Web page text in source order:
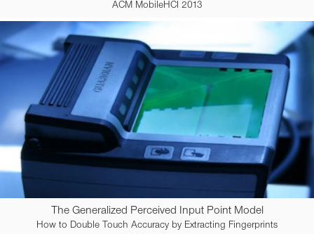
ACM MobileHCI 2013
The Generalized Perceived Input Point Model
How to Double Touch Accuracy by Extracting Fingerprints